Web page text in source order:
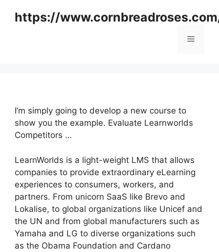
https://
Menu
I’m simply going to develop a new course to
show you the example. Evaluate Learnworlds
Competitors …
LearnWorlds is a light-weight LMS that allows
companies to provide extraordinary eLearning
experiences to consumers, workers, and
partners. From unicorn SaaS like Brevo and
Lokalise, to global organizations like Unicef and
the UN and from global manufacturers such as
Yamaha and LG to diverse organizations such
as the Obama Foundation and Cardano